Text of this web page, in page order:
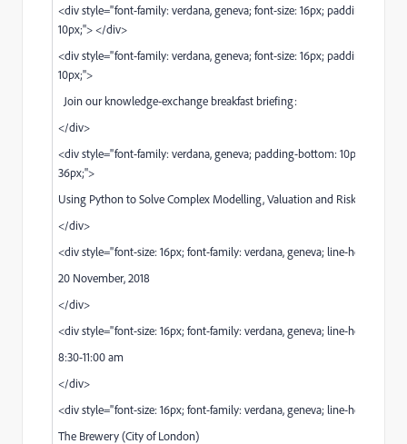
<div style="font-family: verdana, geneva; font-size: 16px; padding-
10px;"> </div>
<div style="font-family: verdana, geneva; font-size: 16px; padding-
10px;">
Join our knowledge-exchange breakfast briefing:
</div>
<div style="font-family: verdana, geneva; padding-bottom: 10px; font-
36px;">
Using Python to Solve Complex Modelling, Valuation and Risk
</div>
<div style="font-size: 16px; font-family: verdana, geneva; line-height:
20 November, 2018
</div>
<div style="font-size: 16px; font-family: verdana, geneva; line-height:
8:30-11:00 am
</div>
<div style="font-size: 16px; font-family: verdana, geneva; line-height:
The Brewery (City of London)